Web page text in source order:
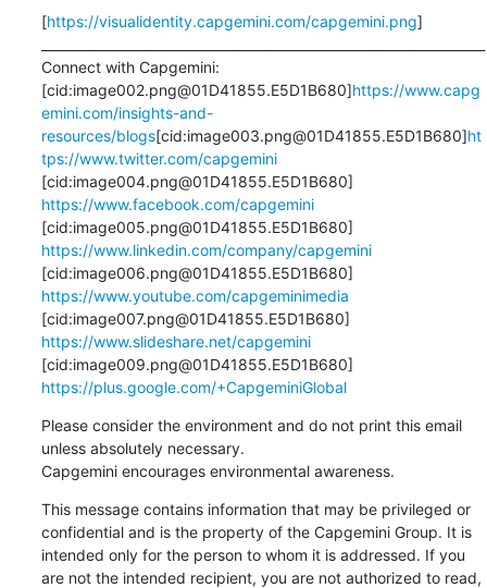
[https://visualidentity.capgemini.com/capgemini.png]
Connect with Capgemini:
[cid:image002.png@01D41855.E5D1B680]https://www.capg
emini.com/insights-and-
resources/blogs[cid:image003.png@01D41855.E5D1B680]ht
tps://www.twitter.com/capgemini
https://www.facebook.com/capgemini
https://www.linkedin.com/company/capgemini
https://www.youtube.com/capgeminimedia
https://www.slideshare.net/capgemini
https://plus.google.com/+CapgeminiGlobal
Please consider the environment and do not print this email
unless absolutely necessary.
Capgemini encourages environmental awareness.
This message contains information that may be privileged or
confidential and is the property of the Capgemini Group. It is
intended only for the person to whom it is addressed. If you
are not the intended recipient, you are not authorized to read,